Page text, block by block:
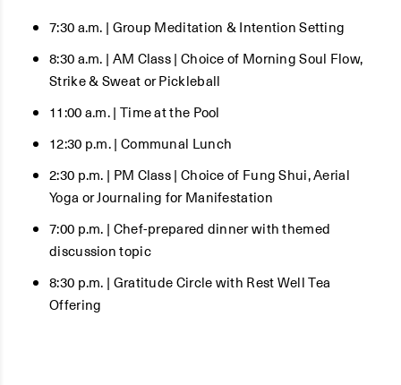
7:30 a.m. | Group Meditation & Intention Setting
8:30 a.m. | AM Class | Choice of Morning Soul Flow,
Strike & Sweat or Pickleball
11:00 a.m. | Time at the Pool
12:30 p.m. | Communal Lunch
2:30 p.m. | PM Class | Choice of Fung Shui, Aerial
Yoga or Journaling for Manifestation
7:00 p.m. | Chef-prepared dinner with themed
discussion topic
8:30 p.m. | Gratitude Circle with Rest Well Tea
Offering